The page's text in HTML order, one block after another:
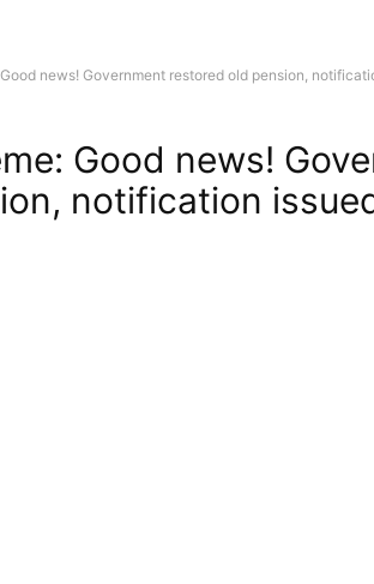
news! Government restored old pension,
Good news!
notification